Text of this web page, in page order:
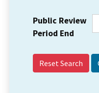
Public Review
Period End
Reset Search